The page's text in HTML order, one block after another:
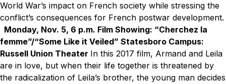
World War’s impact on French society while stressing the
conflict’s consequences for French postwar development.
Monday, Nov. 5, 6 p.m. Film Showing: “Cherchez la
femme”/“Some Like it Veiled” Statesboro Campus:
Russell Union Theater In this 2017 film, Armand and Leila
are in love, but when their life together is threatened by
the radicalization of Leila’s brother, the young man decides